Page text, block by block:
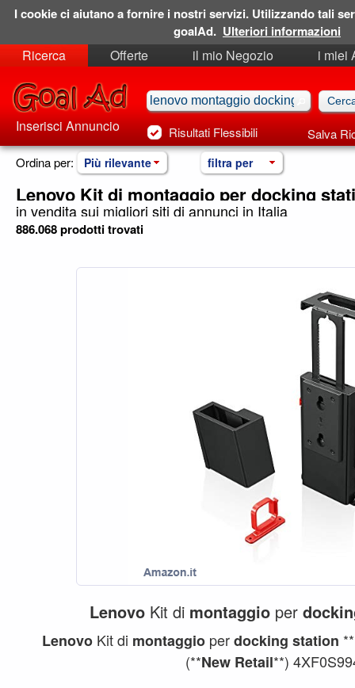
Ricerca Offerte il mio Negozio
i miei
Risultati Flessibili Salva
Inserisci Annuncio
Ordina per: Più rilevante filtra per
Lenovo Kit di montaggio per docking
in vendita sui migliori siti di annunci in Italia
886.068 prodotti trovati
Lenovo Kit di montaggio per
LenovoKit di montaggioperdocking station **
(**New Retail**)
I cookie ci aiutano a fornire i nostri servizi. Utilizzando tali
goalAd. Ulteriori informazioni